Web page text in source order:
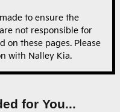
to ensure the
not responsible for
on these pages. Please
with Nalley Kia.
for You...